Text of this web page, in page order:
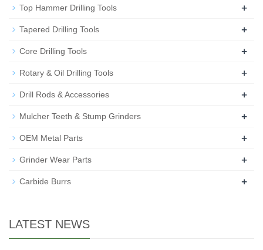
Top Hammer Drilling Tools +
Tapered Drilling Tools +
Core Drilling Tools +
Rotary & Oil Drilling Tools +
Drill Rods & Accessories +
Mulcher Teeth & Stump Grinders +
OEM Metal Parts +
Grinder Wear Parts +
Carbide Burrs +
LATEST NEWS